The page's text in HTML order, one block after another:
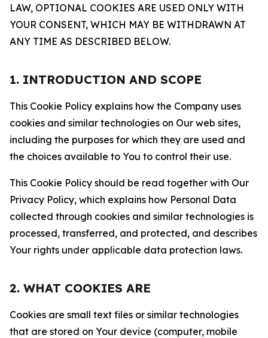
LAW, OPTIONAL COOKIES ARE USED ONLY WITH
YOUR CONSENT, WHICH MAY BE WITHDRAWN AT
ANY TIME AS DESCRIBED BELOW.
1. INTRODUCTION AND SCOPE
This Cookie Policy explains how the Company uses
cookies and similar technologies on Our web sites,
including the purposes for which they are used and
the choices available to You to control their use.
This Cookie Policy should be read together with Our
Privacy Policy, which explains how Personal Data
collected through cookies and similar technologies is
processed, transferred, and protected, and describes
Your rights under applicable data protection laws.
2. WHAT COOKIES ARE
Cookies are small text files or similar technologies
that are stored on Your device (computer, mobile